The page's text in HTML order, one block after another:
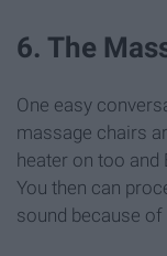
6. The
One easy
massage chairs
heater on too
You then can
sound because